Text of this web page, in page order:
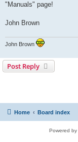
"Manuals" page!
John Brown
John Brown
Post Reply
Home Board index
Powered by